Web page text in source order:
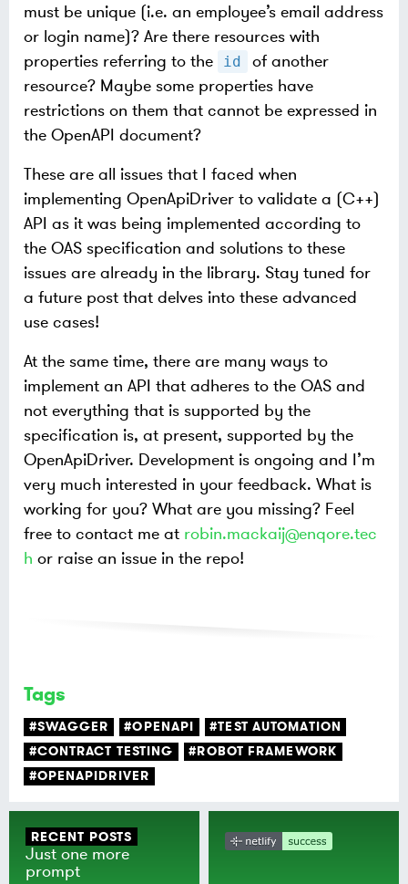
must be unique (i.e. an employee’s email address
or login name)? Are there resources with
properties referring to the
id
of another
resource? Maybe some properties have
restrictions on them that cannot be expressed in
the OpenAPI document?
These are all issues that I faced when
implementing OpenApiDriver to validate a (C++)
API as it was being implemented according to
the OAS specification and solutions to these
issues are already in the library. Stay tuned for
a future post that delves into these advanced
use cases!
At the same time, there are many ways to
implement an API that adheres to the OAS and
not everything that is supported by the
specification is, at present, supported by the
OpenApiDriver. Development is ongoing and I’m
very much interested in your feedback. What is
working for you? What are you missing? Feel
free to contact me at robin.mackaij@enqore.tec
h or raise an issue in the repo!
Tags
#SWAGGER #OPENAPI
#TEST AUTOMATION
#CONTRACT TESTING
#ROBOT FRAMEWORK
#OPENAPIDRIVER
RECENT POSTS
Just one more
prompt